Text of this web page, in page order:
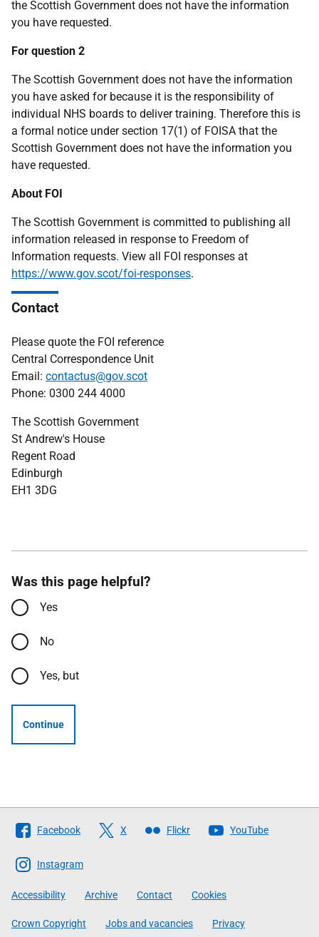
the Scottish Government does not have the information
you have requested.
For question 2
The Scottish Government does not have the information
you have asked for because it is the responsibility of
individual NHS boards to deliver training. Therefore this is
a formal notice under section 17(1) of FOISA that the
Scottish Government does not have the information you
have requested.
About FOI
The Scottish Government is committed to publishing all
information released in response to Freedom of
Information requests. View all FOI responses at
https://www.gov.scot/foi-responses.
Contact
Please quote the FOI reference
Central Correspondence Unit
Email: contactus@gov.scot
Phone: 0300 244 4000
The Scottish Government
St Andrew's House
Regent Road
Edinburgh
EH1 3DG
Was this page helpful?
Yes
No
Yes, but
Continue
Follow
The
Scottish
Government
Facebook X Flickr YouTube
Instagram
Accessibility Archive Contact Cookies
Crown Copyright Jobs and vacancies Privacy